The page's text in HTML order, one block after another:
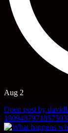
Aug 2
Open post by